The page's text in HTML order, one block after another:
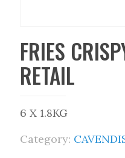
FRIES
RETAIL
6 X 1.8KG
Category: